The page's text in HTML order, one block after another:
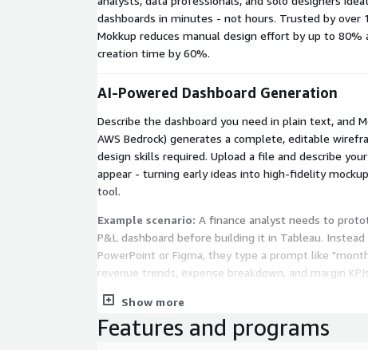
dashboards in minutes - not hours. Trusted by over
Mokkup reduces manual design effort by up to 80%
creation time by 60%.
AI-Powered Dashboard Generation
Describe the dashboard you need in plain text, and
AWS Bedrock) generates a complete, editable
design skills required. Upload a file and describe
appear - turning early ideas into high-fidelity
tool.
Example scenario: A finance analyst needs to
P&L dashboard before building it in Tableau.
PowerPoint or Figma, they type a prompt like
revenue trends, expense breakdown, and margin
Key Capabilities
Show more
Features and programs